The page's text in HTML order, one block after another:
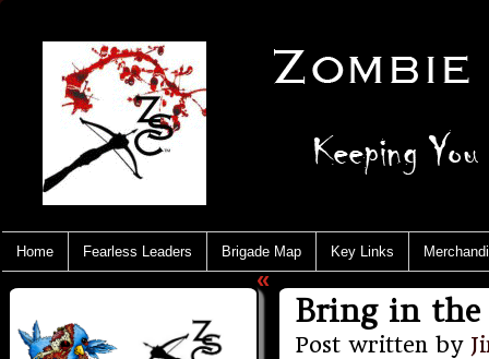
Home Fearless Leaders Brigade Map Key Links
«
Bring in the
Post written by